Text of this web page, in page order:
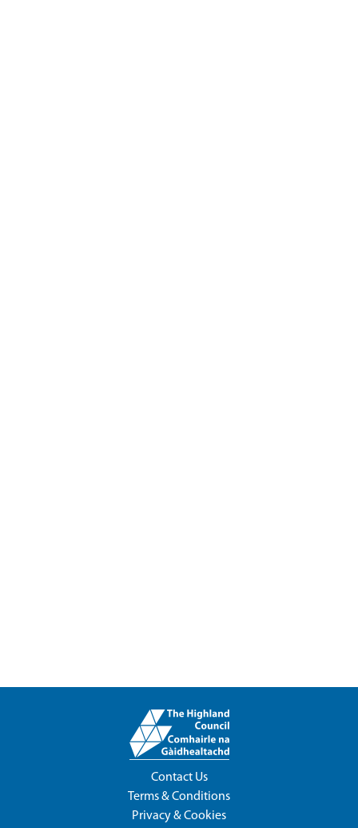
Contact Us
Terms & Conditions
Privacy & Cookies